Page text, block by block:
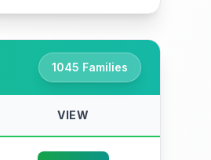
1045 Families
VIEW